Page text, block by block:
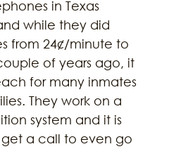
in Texas
while they did
from 24¢/minute to
of years ago, it
for many inmates
They work on a
system and it is
a call to even go